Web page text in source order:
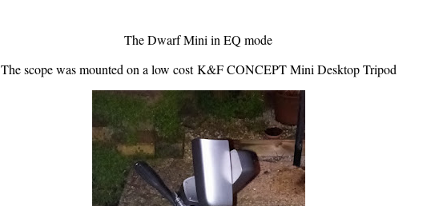
The Dwarf Mini in EQ mode
The scope was mounted on a low cost K&F CONCEPT Mini Desktop Tripod